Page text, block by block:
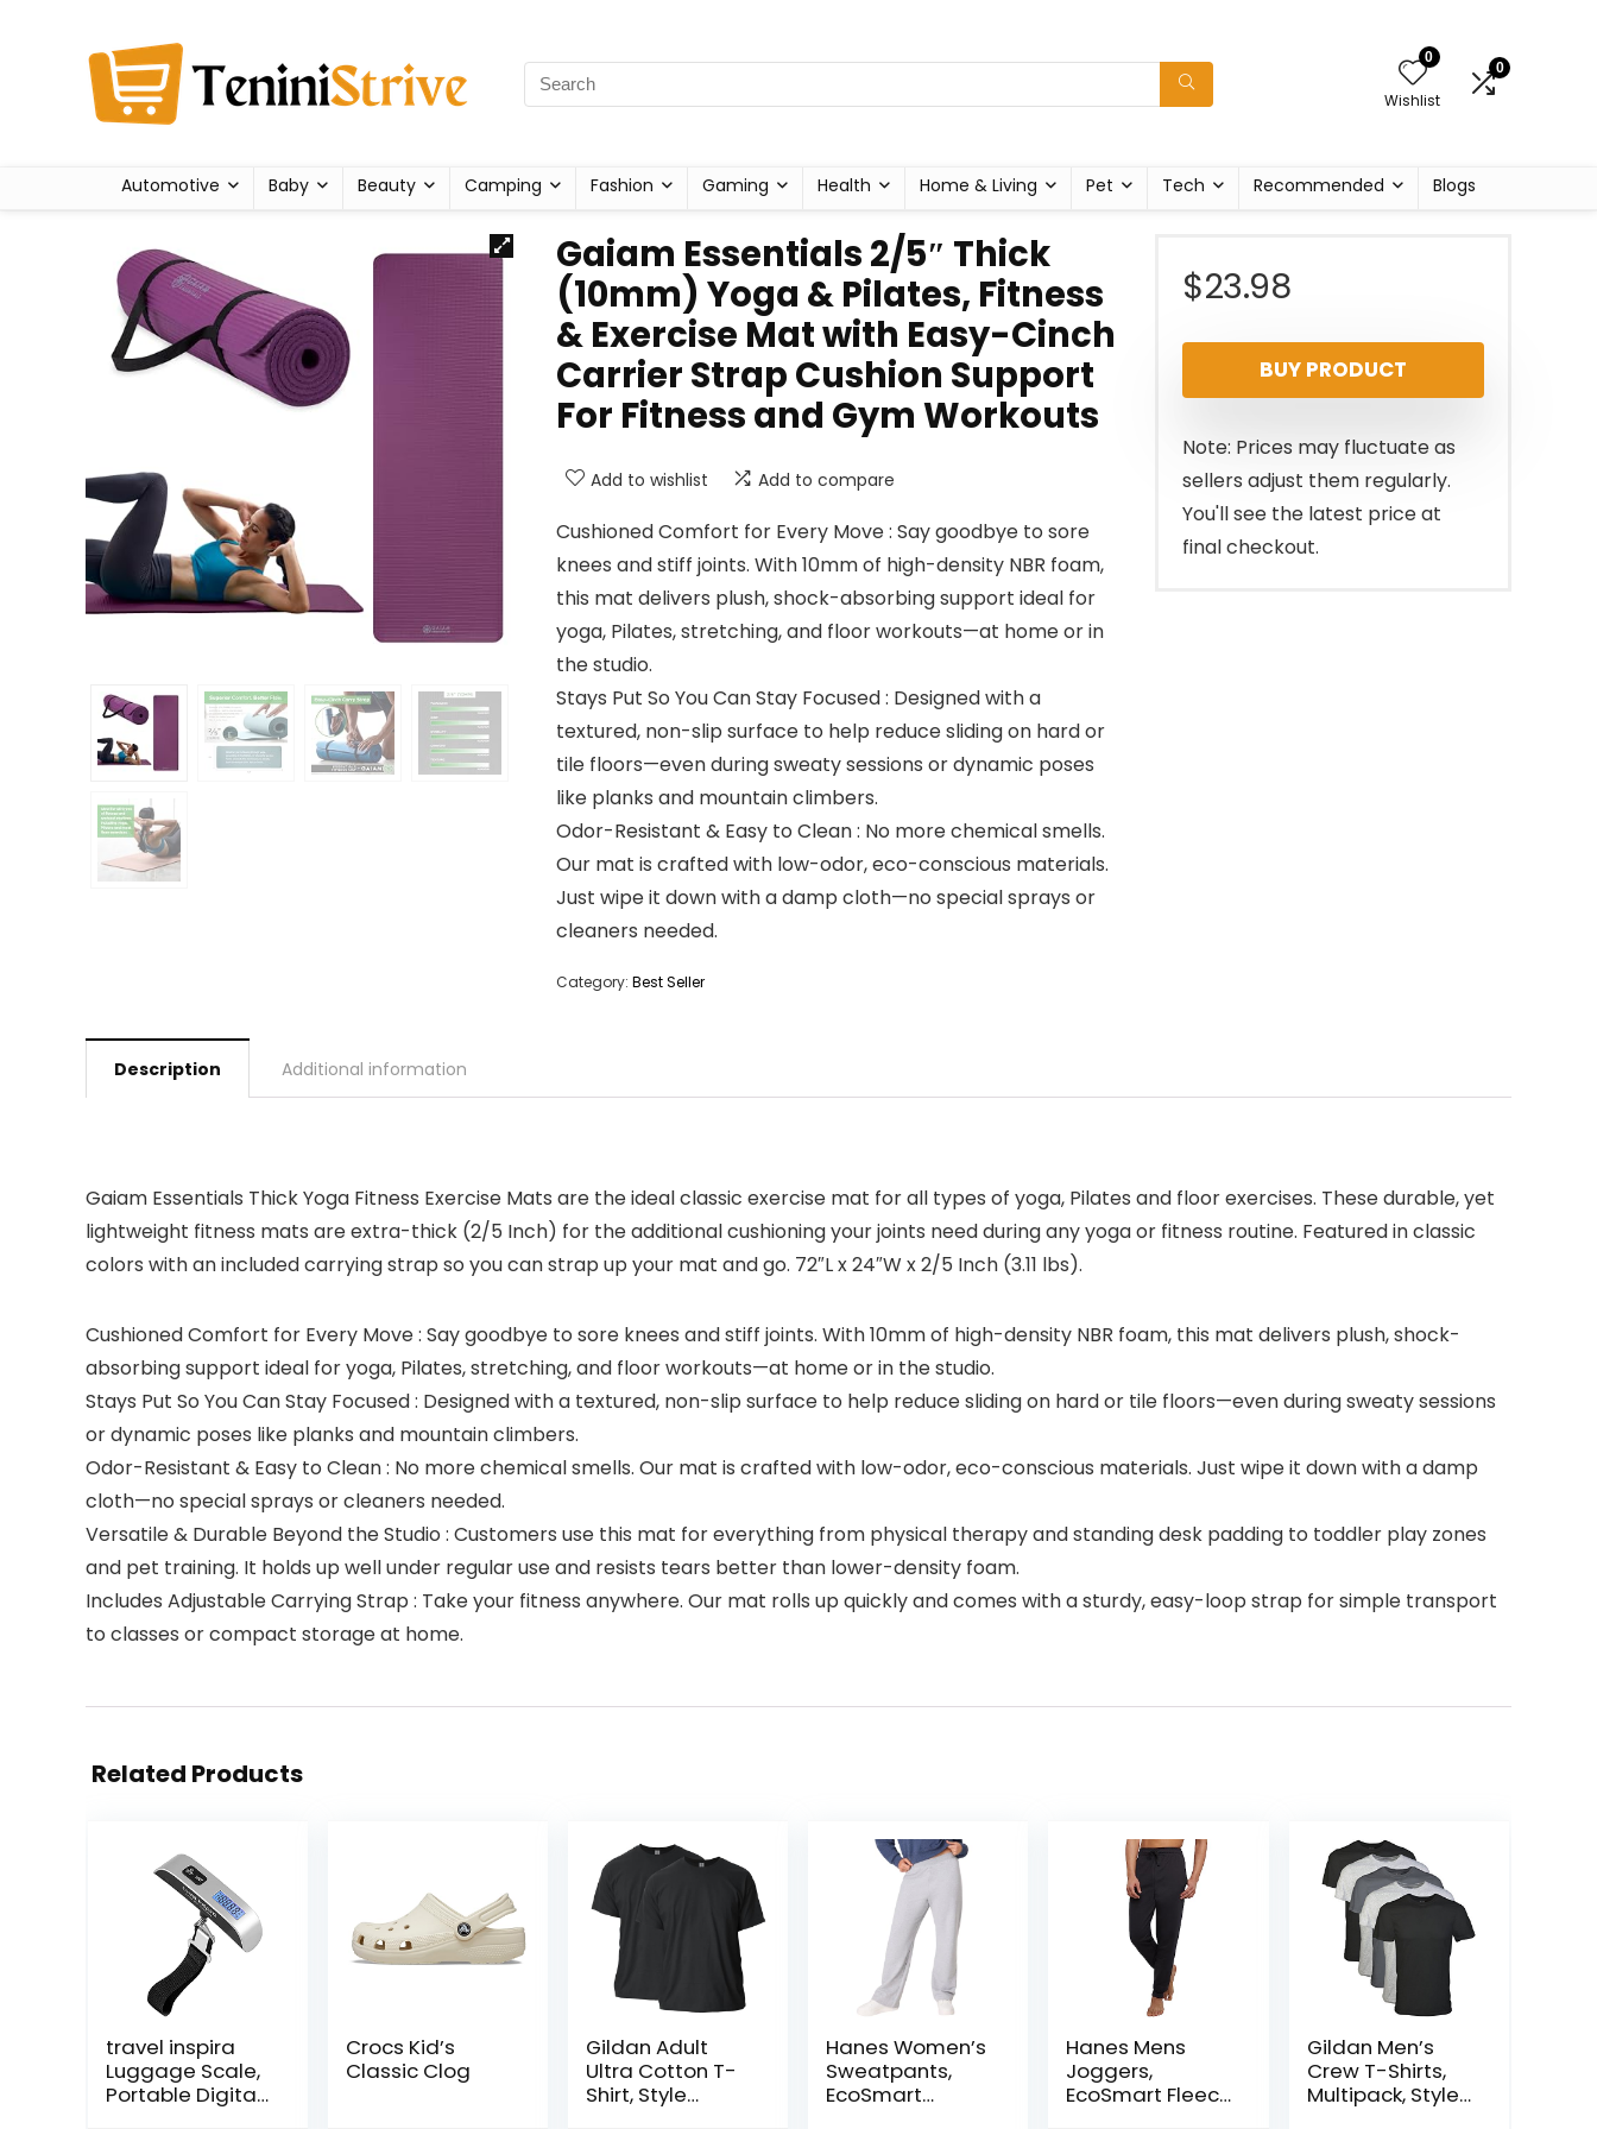
0
Wishlist
0
Automotive Baby Beauty Camping Fashion Gaming Health Home & Living Pet Tech Recommended Blogs
Gaiam Essentials 2/5″ Thick
(10mm) Yoga & Pilates, Fitness
& Exercise Mat with Easy-Cinch
Carrier Strap Cushion Support
For Fitness and Gym Workouts
Add to wishlist Add to compare
Cushioned Comfort for Every Move : Say goodbye to sore
knees and stiff joints. With 10mm of high-density NBR foam,
this mat delivers plush, shock-absorbing support ideal for
yoga, Pilates, stretching, and floor workouts—at home or in
the studio.
Stays Put So You Can Stay Focused : Designed with a
textured, non-slip surface to help reduce sliding on hard or
tile floors—even during sweaty sessions or dynamic poses
like planks and mountain climbers.
Odor-Resistant & Easy to Clean : No more chemical smells.
Our mat is crafted with low-odor, eco-conscious materials.
Just wipe it down with a damp cloth—no special sprays or
cleaners needed.
Category: Best Seller
$23.98
BUY PRODUCT
Note: Prices may fluctuate as
sellers adjust them regularly.
You'll see the latest price at
final checkout.
Description Additional information
Gaiam Essentials Thick Yoga Fitness Exercise Mats are the ideal classic exercise mat for all types of yoga, Pilates and floor exercises. These durable, yet
lightweight fitness mats are extra-thick (2/5 Inch) for the additional cushioning your joints need during any yoga or fitness routine. Featured in classic
colors with an included carrying strap so you can strap up your mat and go. 72″L x 24″W x 2/5 Inch (3.11 lbs).
Cushioned Comfort for Every Move : Say goodbye to sore knees and stiff joints. With 10mm of high-density NBR foam, this mat delivers plush, shock-
absorbing support ideal for yoga, Pilates, stretching, and floor workouts—at home or in the studio.
Stays Put So You Can Stay Focused : Designed with a textured, non-slip surface to help reduce sliding on hard or tile floors—even during sweaty sessions
or dynamic poses like planks and mountain climbers.
Odor-Resistant & Easy to Clean : No more chemical smells. Our mat is crafted with low-odor, eco-conscious materials. Just wipe it down with a damp
cloth—no special sprays or cleaners needed.
Versatile & Durable Beyond the Studio : Customers use this mat for everything from physical therapy and standing desk padding to toddler play zones
and pet training. It holds up well under regular use and resists tears better than lower-density foam.
Includes Adjustable Carrying Strap : Take your fitness anywhere. Our mat rolls up quickly and comes with a sturdy, easy-loop strap for simple transport
to classes or compact storage at home.
Related Products
travel inspira
Luggage Scale,
Portable Digital
Crocs Kid’s
Classic Clog
Gildan Adult
Ultra Cotton T-
Shirt, Style
Hanes Women’s
Sweatpants,
EcoSmart
Hanes Mens
Joggers,
EcoSmart Fleece
Gildan Men’s
Crew T-Shirts,
Multipack, Style